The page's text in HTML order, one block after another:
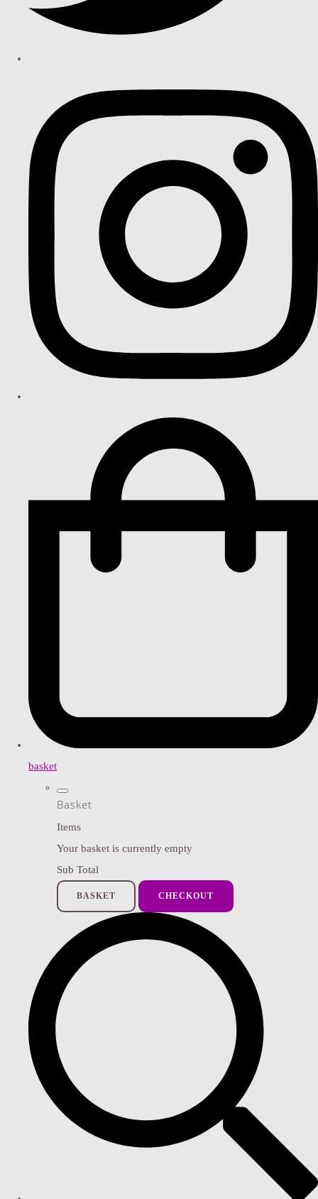
basket
Basket
Items
Your basket is currently empty
Sub Total
BASKET CHECKOUT